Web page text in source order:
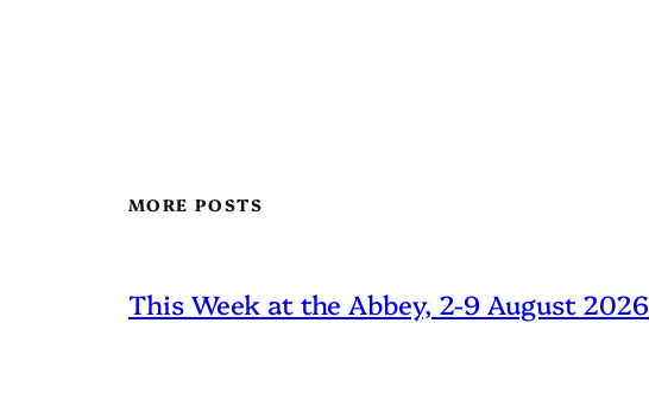
MORE POSTS
This Week at the Abbey, 2-9 August 2026